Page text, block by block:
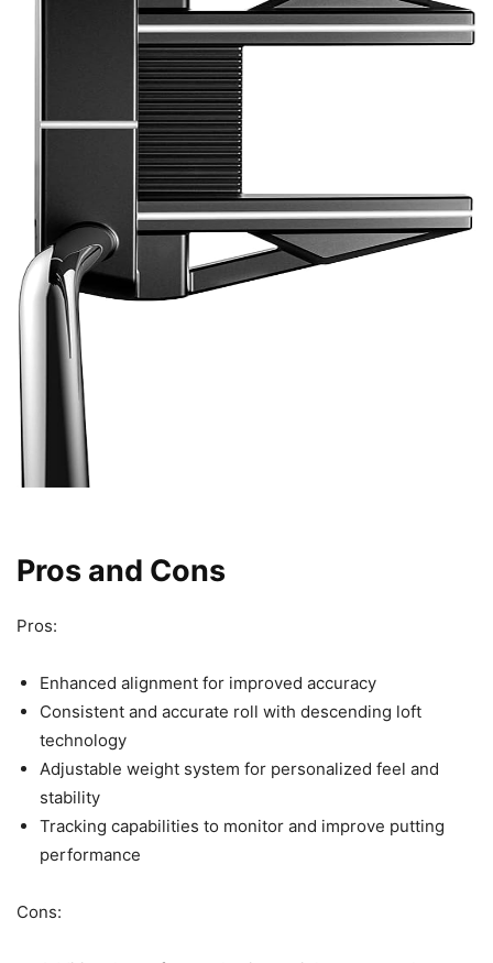
Pros and Cons
Pros:
Enhanced alignment for improved accuracy
Consistent and accurate roll with descending loft
technology
Adjustable weight system for personalized feel and
stability
Tracking capabilities to monitor and improve putting
performance
Cons: